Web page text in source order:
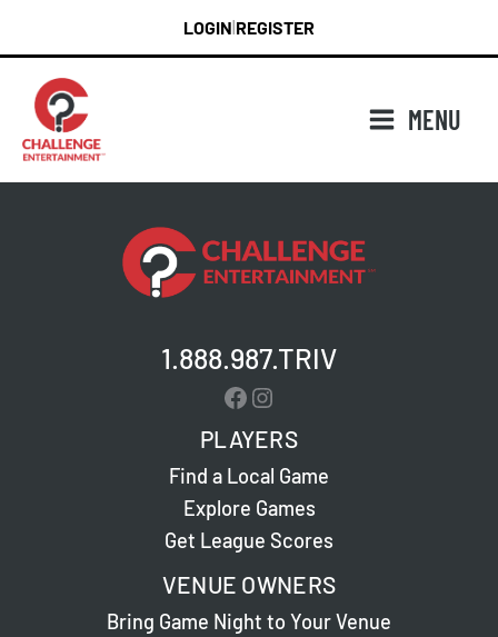
content
LOGIN REGISTER
MENU
1.888.987.TRIV
Facebook
Instagram
PLAYERS
Find a Local Game
Explore Games
Get League Scores
VENUE OWNERS
Bring Game Night to Your Venue